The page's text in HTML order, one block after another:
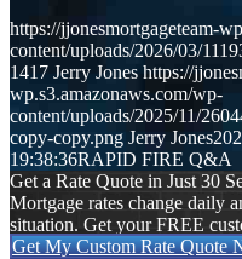
https://jjonesmortgageteam-
content/uploads/2026/03/
1417 Jerry Jones https://
wp.s3.amazonaws.com/wp-
content/uploads/2025/11/
copy-copy.png Jerry Jones
19:38:36RAPID FIRE Q&A
Get a Rate Quote in Just 30
Mortgage rates change daily
situation. Get your FREE
Get My Custom Rate Quote